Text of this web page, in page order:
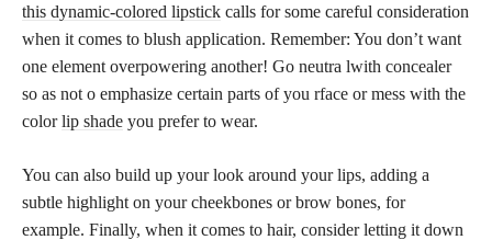
this dynamic-colored lipstick calls for some careful consideration
when it comes to blush application. Remember: You don’t want
one element overpowering another! Go neutra lwith concealer
so as not o emphasize certain parts of you rface or mess with the
colorlip shade you prefer to wear.
You can also build up your look around your lips, adding a
subtle highlight on your cheekbones or brow bones, for
example. Finally, when it comes to hair, consider letting it down